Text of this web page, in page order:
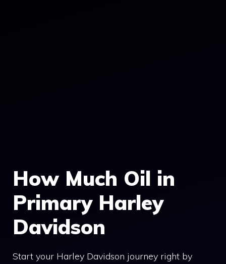
How Much Oil in
Primary Harley
Davidson
Start your Harley Davidson journey right by